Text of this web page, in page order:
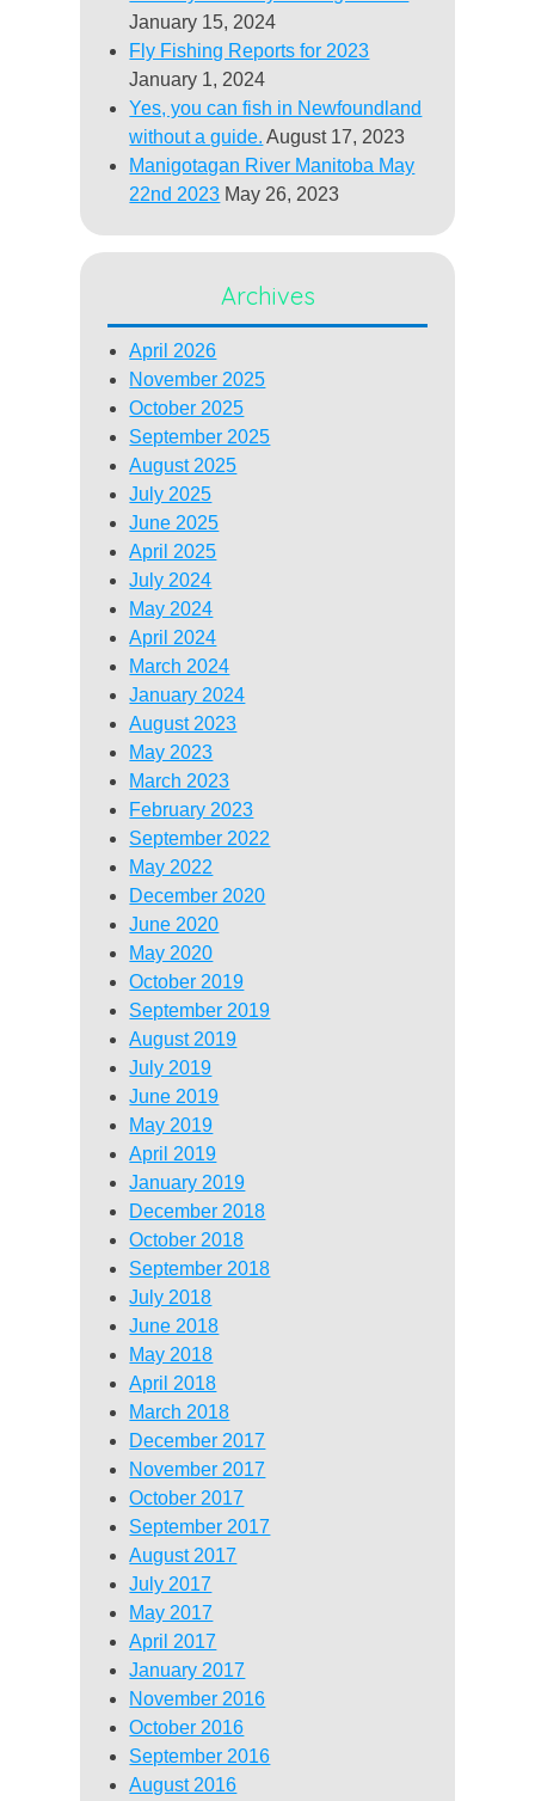
January 15, 2024
Fly Fishing Reports for 2023
January 1, 2024
Yes, you can fish in Newfoundland
without a guide. August 17, 2023
Manigotagan River Manitoba May
22nd 2023 May 26, 2023
Archives
April 2026
November 2025
October 2025
September 2025
August 2025
July 2025
June 2025
April 2025
July 2024
May 2024
April 2024
March 2024
January 2024
August 2023
May 2023
March 2023
February 2023
September 2022
May 2022
December 2020
June 2020
May 2020
October 2019
September 2019
August 2019
July 2019
June 2019
May 2019
April 2019
January 2019
December 2018
October 2018
September 2018
July 2018
June 2018
May 2018
April 2018
March 2018
December 2017
November 2017
October 2017
September 2017
August 2017
July 2017
May 2017
April 2017
January 2017
November 2016
October 2016
September 2016
August 2016